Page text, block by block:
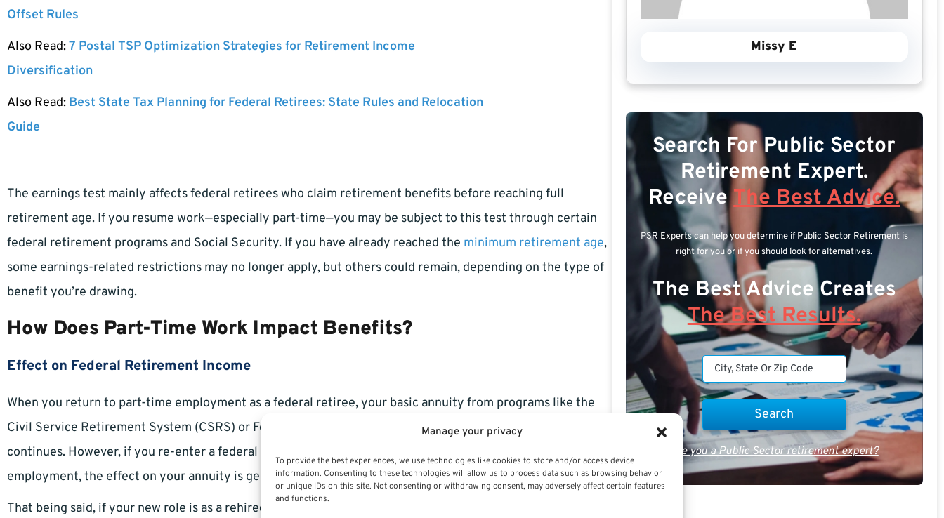
Manage your privacy
To provide the best experiences, we use technologies like cookies to store and/or access device
information. Consenting to these technologies will allow us to process data such as browsing behavior
or unique IDs on this site. Not consenting or withdrawing consent, may adversely affect certain features
and functions.
Offset Rules
Also Read:7 Postal TSP Optimization Strategies for Retirement Income
Diversification
Also Read: Best State Tax Planning for Federal Retirees: State Rules and Relocation
Guide
The earnings test mainly affects federal retirees who claim retirement benefits before reaching full
retirement age. If you resume work—especially part-time—you may be subject to this test through certain
federal retirement programs and Social Security. If you have already reached the minimum retirement age,
some earnings-related restrictions may no longer apply, but others could remain, depending on the type of
benefit you’re drawing.
How Does Part-Time Work Impact Benefits?
Effect on Federal Retirement Income
When you return to part-time employment as a federal retiree, your basic annuity from programs like the
Civil Service Retirement System (CSRS) or Federal Employees Retirement System (FERS) typically
continues. However, if you re-enter a federal position, specific offset provisions may apply. For non-federal
employment, the effect on your annuity is generally limited.
That being said, if your new role is as a rehired federal annuitant, it could trigger salary offsets or temporary
Missy E
Search For Public Sector
Retirement Expert.
ReceiveThe Best Advice.
PSR Experts can help you determine if Public Sector Retirement is
right for you or if you should look for alternatives.
The Best Advice Creates
The Best Results.
Are you a Public Sector retirement expert?